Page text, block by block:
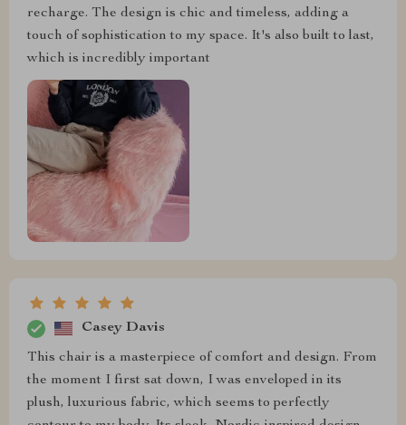
recharge. The design is chic and timeless, adding a
touch of sophistication to my space. It's also built to last,
which is incredibly important
Casey Davis
This chair is a masterpiece of comfort and design. From
the moment I first sat down, I was enveloped in its
plush, luxurious fabric, which seems to perfectly